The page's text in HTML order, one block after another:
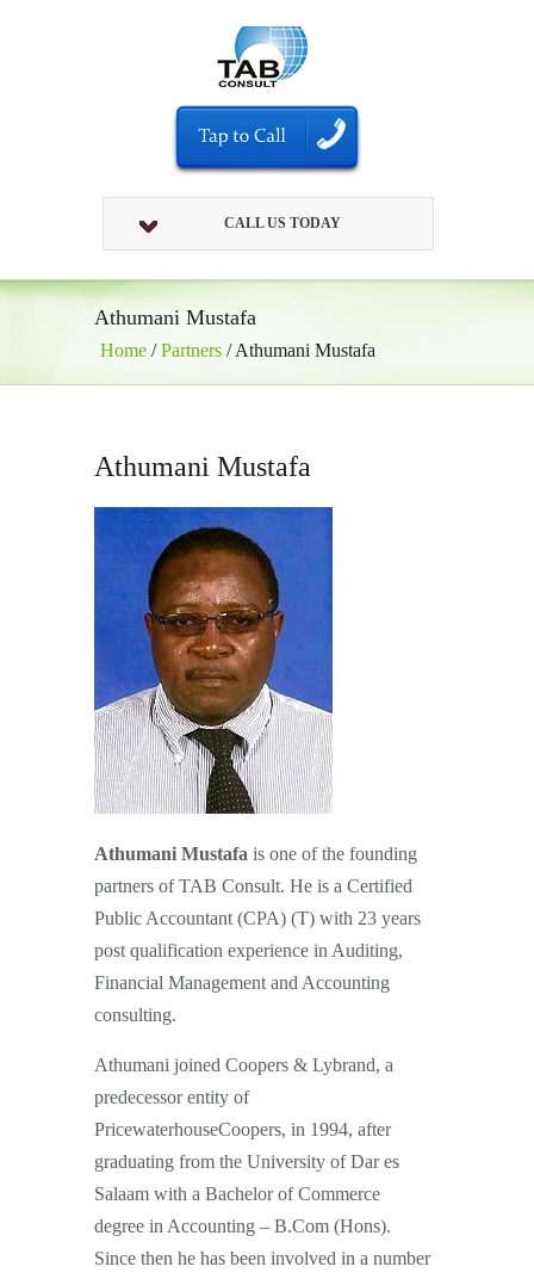
CALL US TODAY
Athumani Mustafa
Home /Partners /Athumani Mustafa
Athumani Mustafa
Athumani Mustafa is one of the founding
partners of TAB Consult. He is a Certified
Public Accountant (CPA) (T) with 23 years
post qualification experience in Auditing,
Financial Management and Accounting
consulting.
Athumani joined Coopers & Lybrand, a
predecessor entity of
PricewaterhouseCoopers, in 1994, after
graduating from the University of Dar es
Salaam with a Bachelor of Commerce
degree in Accounting – B.Com (Hons).
Since then he has been involved in a number